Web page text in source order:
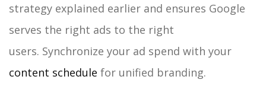
strategy explained earlier and ensures Google
serves the right ads to the right
users. Synchronize your ad spend with your
content schedule for unified branding.